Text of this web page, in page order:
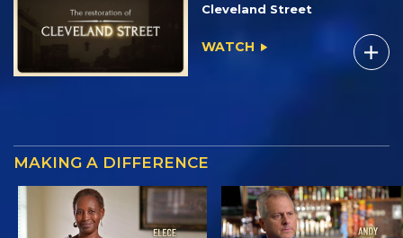
Cleveland Street
WATCH
MAKING A DIFFERENCE